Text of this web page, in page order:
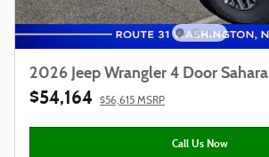
2026 Jeep Wrangler 4 Door Sahara
$54,164 $56,615 MSRP
Call Us Now